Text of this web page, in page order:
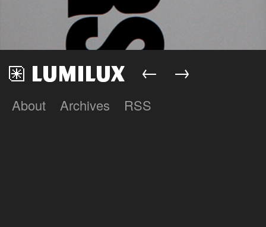
Lumilux
← →
About Archives RSS